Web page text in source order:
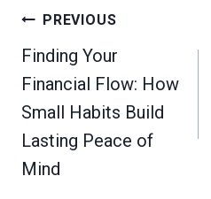
Post
navigation
PREVIOUS
Finding Your
Financial Flow: How
Small Habits Build
Lasting Peace of
Mind